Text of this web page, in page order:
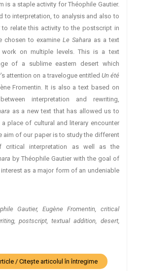
is a staple activity for Théophile Gautier.
to interpretation, to analysis and also to
to relate this activity to the postscript in
chosen to examine Le Sahara as a text
on multiple levels. This is a text
of a sublime eastern desert which
attention on a travelogue entitled Un été
Fromentin. It is also a text based on
interpretation and rewriting,
as a new text that has allowed us to
place of cultural and literary encounter
aim of our paper is to study the different
critical interpretation as well as the
by Théophile Gautier with the goal of
as a major form of an undeniable
Gautier, Eugène Fromentin, critical
postscript, textual addition, desert,
/ Citește articolul în întregime